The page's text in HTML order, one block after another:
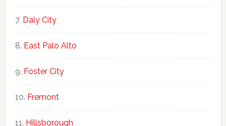
Daly City
East Palo Alto
Foster City
Fremont
Hillsborough